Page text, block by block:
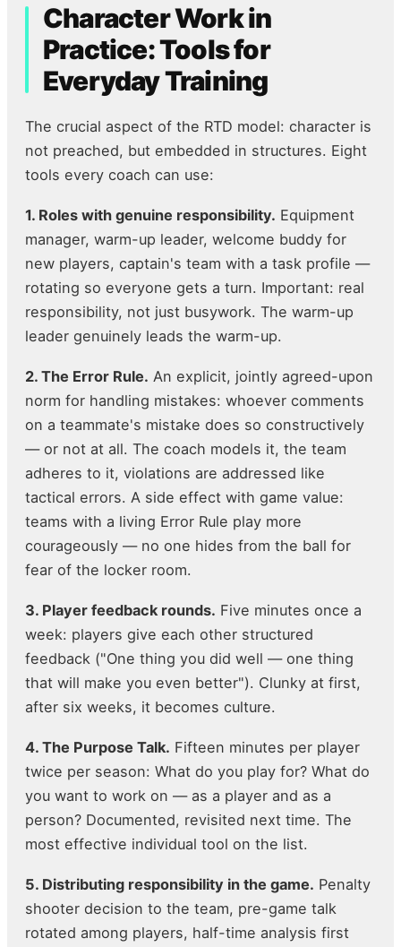
Character Work in
Practice: Tools for
Everyday Training
The crucial aspect of the RTD model: character is
not preached, but embedded in structures. Eight
tools every coach can use:
1. Roles with genuine responsibility. Equipment
manager, warm-up leader, welcome buddy for
new players, captain's team with a task profile —
rotating so everyone gets a turn. Important: real
responsibility, not just busywork. The warm-up
leader genuinely leads the warm-up.
2. The Error Rule. An explicit, jointly agreed-upon
norm for handling mistakes: whoever comments
on a teammate's mistake does so constructively
— or not at all. The coach models it, the team
adheres to it, violations are addressed like
tactical errors. A side effect with game value:
teams with a living Error Rule play more
courageously — no one hides from the ball for
fear of the locker room.
3. Player feedback rounds. Five minutes once a
week: players give each other structured
feedback ("One thing you did well — one thing
that will make you even better"). Clunky at first,
after six weeks, it becomes culture.
4. The Purpose Talk. Fifteen minutes per player
twice per season: What do you play for? What do
you want to work on — as a player and as a
person? Documented, revisited next time. The
most effective individual tool on the list.
5. Distributing responsibility in the game. Penalty
shooter decision to the team, pre-game talk
rotated among players, half-time analysis first